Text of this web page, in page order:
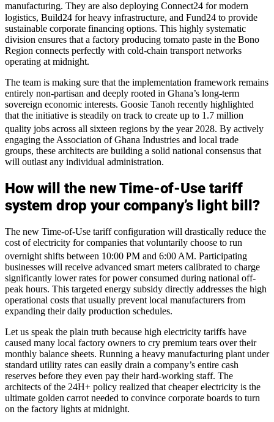
manufacturing. They are also deploying Connect24 for modern
logistics, Build24 for heavy infrastructure, and Fund24 to provide
sustainable corporate financing options. This highly systematic
division ensures that a factory producing tomato paste in the Bono
Region connects perfectly with cold-chain transport networks
operating at midnight.
The team is making sure that the implementation framework remains
entirely non-partisan and deeply rooted in Ghana’s long-term
sovereign economic interests. Goosie Tanoh recently highlighted
that the initiative is steadily on track to create up to 1.7 million
quality jobs across all sixteen regions by the year 2028. By actively
engaging the Association of Ghana Industries and local trade
groups, these architects are building a solid national consensus that
will outlast any individual administration.
How will the new Time-of-Use tariff
system drop your company’s light bill?
The new Time-of-Use tariff configuration will drastically reduce the
cost of electricity for companies that voluntarily choose to run
overnight shifts between 10:00 PM and 6:00 AM. Participating
businesses will receive advanced smart meters calibrated to charge
significantly lower rates for power consumed during national off-
peak hours. This targeted energy subsidy directly addresses the high
operational costs that usually prevent local manufacturers from
expanding their daily production schedules.
Let us speak the plain truth because high electricity tariffs have
caused many local factory owners to cry premium tears over their
monthly balance sheets. Running a heavy manufacturing plant under
standard utility rates can easily drain a company’s entire cash
reserves before they even pay their hard-working staff. The
architects of the 24H+ policy realized that cheaper electricity is the
ultimate golden carrot needed to convince corporate boards to turn
on the factory lights at midnight.